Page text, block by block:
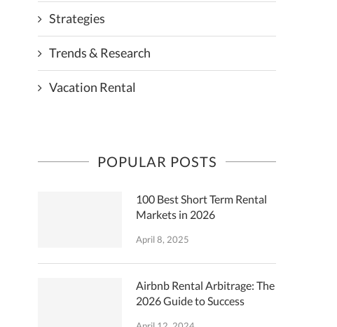
Strategies
Trends & Research
Vacation Rental
POPULAR POSTS
100 Best Short Term Rental
Markets in 2026
April 8, 2025
Airbnb Rental Arbitrage: The
2026 Guide to Success